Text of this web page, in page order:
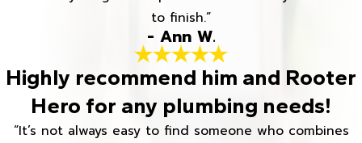
to finish.”
- Ann W.
Highly recommend him and Rooter
Hero for any plumbing needs!
“It’s not always easy to find someone who combines